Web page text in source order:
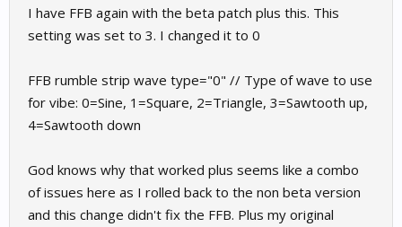
I have FFB again with the beta patch plus this. This
setting was set to 3. I changed it to 0
FFB rumble strip wave type="0" // Type of wave to use
for vibe: 0=Sine, 1=Square, 2=Triangle, 3=Sawtooth up,
4=Sawtooth down
God knows why that worked plus seems like a combo
of issues here as I rolled back to the non beta version
and this change didn't fix the FFB. Plus my original